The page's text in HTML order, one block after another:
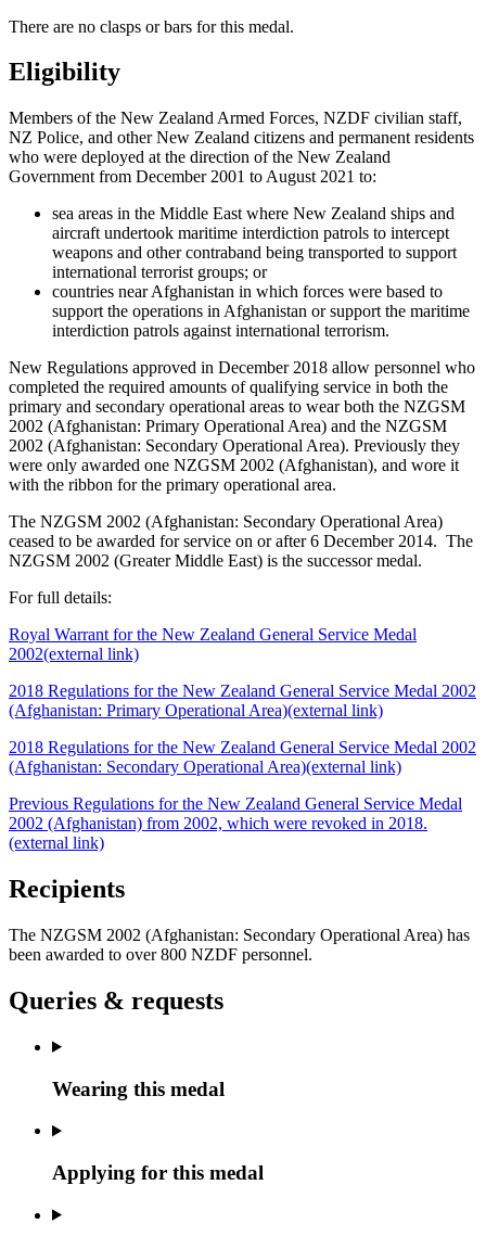
There are no clasps or bars for this medal.
Eligibility
Members of the New Zealand Armed Forces, NZDF civilian staff,
NZ Police, and other New Zealand citizens and permanent residents
who were deployed at the direction of the New Zealand
Government from December 2001 to August 2021 to:
sea areas in the Middle East where New Zealand ships and
aircraft undertook maritime interdiction patrols to intercept
weapons and other contraband being transported to support
international terrorist groups; or
countries near Afghanistan in which forces were based to
support the operations in Afghanistan or support the maritime
interdiction patrols against international terrorism.
New Regulations approved in December 2018 allow personnel who
completed the required amounts of qualifying service in both the
primary and secondary operational areas to wear both the NZGSM
2002 (Afghanistan: Primary Operational Area) and the NZGSM
2002 (Afghanistan: Secondary Operational Area). Previously they
were only awarded one NZGSM 2002 (Afghanistan), and wore it
with the ribbon for the primary operational area.
The NZGSM 2002 (Afghanistan: Secondary Operational Area)
ceased to be awarded for service on or after 6 December 2014. The
NZGSM 2002 (Greater Middle East) is the successor medal.
For full details:
Royal Warrant for the New Zealand General Service Medal
2002(external link)
2018 Regulations for the New Zealand General Service Medal 2002
(Afghanistan: Primary Operational Area)(external link)
2018 Regulations for the New Zealand General Service Medal 2002
(Afghanistan: Secondary Operational Area)(external link)
Previous Regulations for the New Zealand General Service Medal
2002 (Afghanistan) from 2002, which were revoked in 2018.
(external link)
Recipients
The NZGSM 2002 (Afghanistan: Secondary Operational Area) has
been awarded to over 800 NZDF personnel.
Queries & requests
Wearing this medal
Applying for this medal